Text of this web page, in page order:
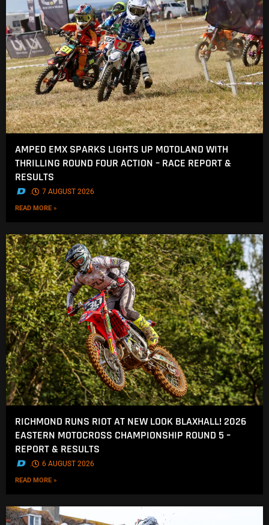
AMPED EMX SPARKS LIGHTS UP MOTOLAND WITH
THRILLING ROUND FOUR ACTION – RACE REPORT &
RESULTS
. 7 AUGUST 2026
READ MORE »
RICHMOND RUNS RIOT AT NEW LOOK BLAXHALL! 2026
EASTERN MOTOCROSS CHAMPIONSHIP ROUND 5 –
REPORT & RESULTS
. 6 AUGUST 2026
READ MORE »